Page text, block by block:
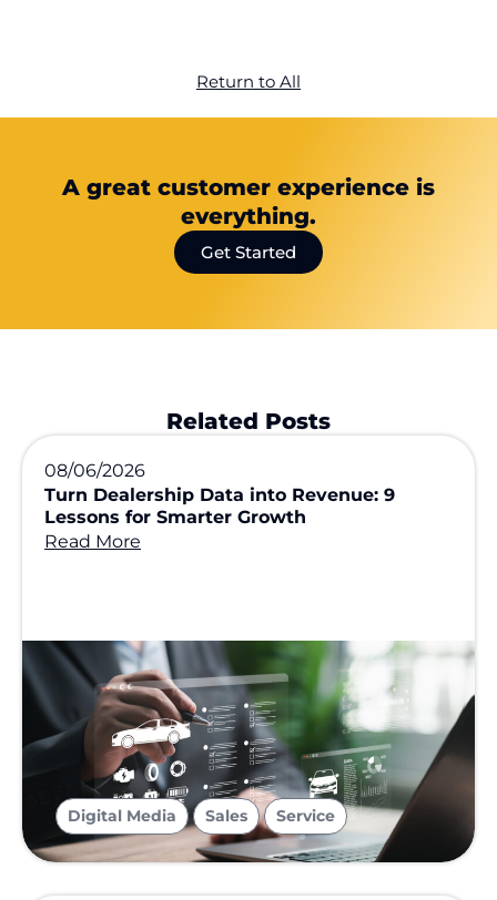
Return to All
A great customer experience is
everything.
Get Started
Related Posts
08/06/2026
Turn Dealership Data into Revenue: 9
Lessons for Smarter Growth
Read More
Digital Media
,
Sales
,
Service